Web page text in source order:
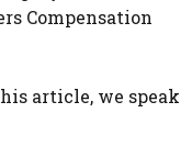
Compensation
article, we speak